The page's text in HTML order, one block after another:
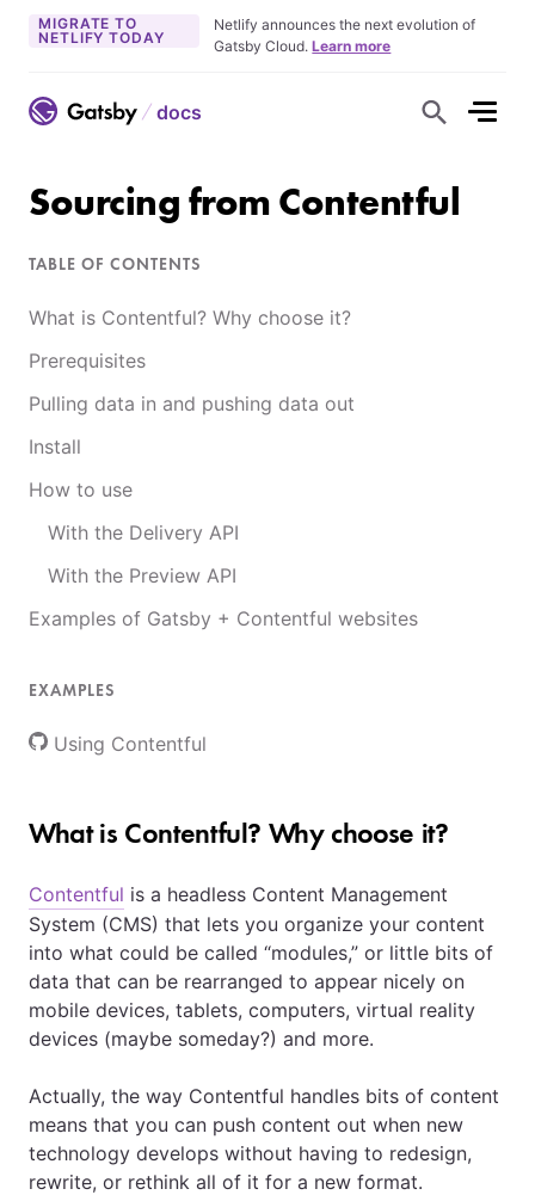
MIGRATE TO
NETLIFY TODAY
Netlify announces the next evolution of
Gatsby Cloud.Learn more
docs
S
e
a
Sourcing from Contentful
TABLE OF CONTENTS
What is Contentful? Why choose it?
Prerequisites
Pulling data in and pushing data out
Install
How to use
With the Delivery API
With the Preview API
Examples of Gatsby + Contentful websites
EXAMPLES
Using Contentful
What is Contentful? Why choose it?
Contentful is a headless Content Management
System (CMS) that lets you organize your content
into what could be called “modules,” or little bits of
data that can be rearranged to appear nicely on
mobile devices, tablets, computers, virtual reality
devices (maybe someday?) and more.
Actually, the way Contentful handles bits of content
means that you can push content out when new
technology develops without having to redesign,
rewrite, or rethink all of it for a new format.